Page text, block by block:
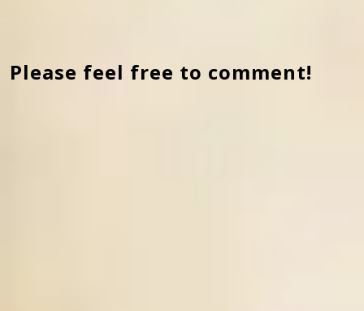
Please feel free to comment!